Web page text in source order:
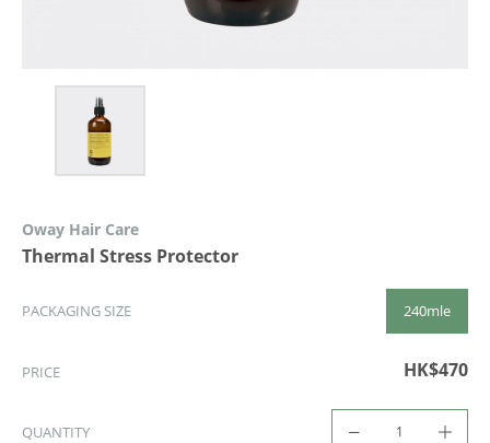
Oway Hair Care
Thermal Stress Protector
PACKAGING SIZE 240mle
PRICE HK$470
QUANTITY